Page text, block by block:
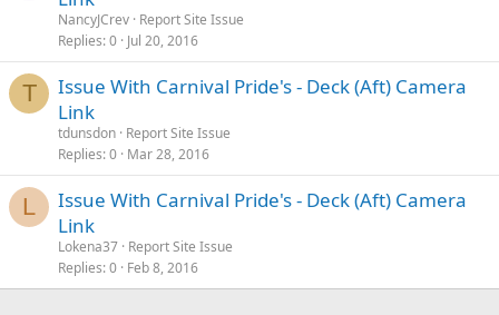
NancyJCrev Report Site Issue
Replies 0 Jul 20, 2016
T
Issue With Carnival Pride's - Deck (Aft) Camera
Link
tdunsdon Report Site Issue
Replies 0 Mar 28, 2016
L
Issue With Carnival Pride's - Deck (Aft) Camera
Link
Lokena37 Report Site Issue
Replies 0 Feb 8, 2016